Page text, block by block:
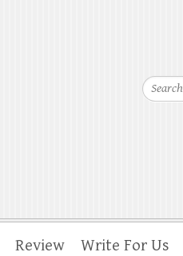
Search
Review Write For Us